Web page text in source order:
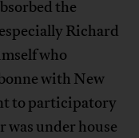
the
Richard
who
with New
to participatory
under house